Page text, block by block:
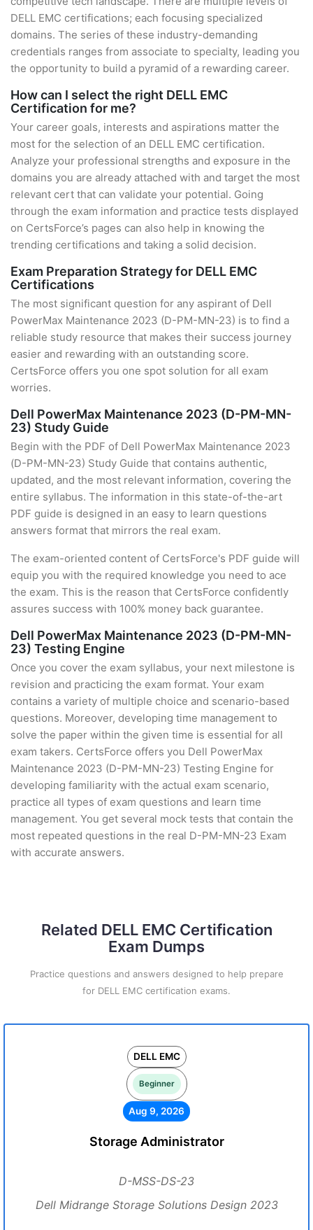
DELL EMC certifications; each focusing specialized
domains. The series of these industry-demanding
credentials ranges from associate to specialty, leading you
the opportunity to build a pyramid of a rewarding career.
How can I select the right DELL EMC
Certification for me?
Your career goals, interests and aspirations matter the
most for the selection of an DELL EMC certification.
Analyze your professional strengths and exposure in the
domains you are already attached with and target the most
relevant cert that can validate your potential. Going
through the exam information and practice tests displayed
on CertsForce’s pages can also help in knowing the
trending certifications and taking a solid decision.
Exam Preparation Strategy for DELL EMC
Certifications
The most significant question for any aspirant of Dell
PowerMax Maintenance 2023 (D-PM-MN-23) is to find a
reliable study resource that makes their success journey
easier and rewarding with an outstanding score.
CertsForce offers you one spot solution for all exam
worries.
Dell PowerMax Maintenance 2023 (D-PM-MN-
23) Study Guide
Begin with the PDF of Dell PowerMax Maintenance 2023
(D-PM-MN-23) Study Guide that contains authentic,
updated, and the most relevant information, covering the
entire syllabus. The information in this state-of-the-art
PDF guide is designed in an easy to learn questions
answers format that mirrors the real exam.
The exam-oriented content of CertsForce's PDF guide will
equip you with the required knowledge you need to ace
the exam. This is the reason that CertsForce confidently
assures success with 100% money back guarantee.
Dell PowerMax Maintenance 2023 (D-PM-MN-
23) Testing Engine
Once you cover the exam syllabus, your next milestone is
revision and practicing the exam format. Your exam
contains a variety of multiple choice and scenario-based
questions. Moreover, developing time management to
solve the paper within the given time is essential for all
exam takers. CertsForce offers you Dell PowerMax
Maintenance 2023 (D-PM-MN-23) Testing Engine for
developing familiarity with the actual exam scenario,
practice all types of exam questions and learn time
management. You get several mock tests that contain the
most repeated questions in the real D-PM-MN-23 Exam
with accurate answers.
Related DELL EMC Certification
Exam Dumps
Practice questions and answers designed to help prepare
for DELL EMC certification exams.
DELL EMC
Beginner
Aug 9, 2026
Storage Administrator
D-MSS-DS-23
Dell Midrange Storage Solutions Design 2023